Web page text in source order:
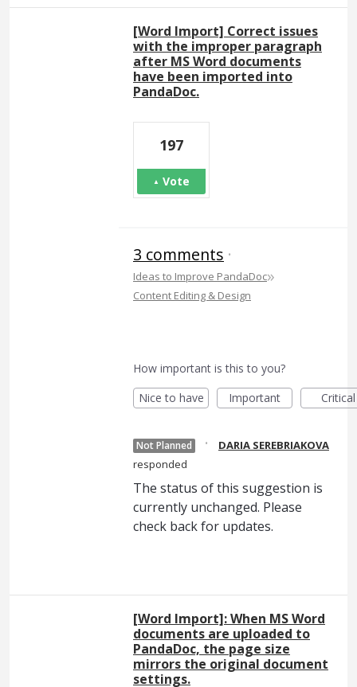
[Word Import] Correct issues
with the improper paragraph
after MS Word documents
have been imported into
PandaDoc.
197
Vote
3 comments ·
Ideas to Improve PandaDoc»
Content Editing & Design
How important is this to you?
Nice to have
Important Critical
Not Planned ·
DARIA SEREBRIAKOVA
responded
The status of this suggestion is
currently unchanged. Please
check back for updates.
[Word Import]: When MS Word
documents are uploaded to
PandaDoc, the page size
mirrors the original document
settings.